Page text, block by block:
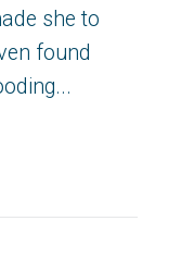
she to
found